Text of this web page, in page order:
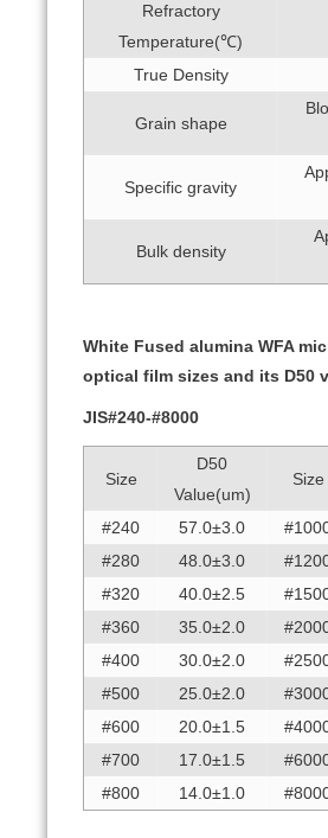
Refractory
Temperature(℃)
True Density
Grain shape
Specific gravity
Bulk density
White Fused alumina WFA
optical film sizes and its D50
JIS#240-#8000
Size
D50
Value(um)
Size
#240
57.0±3.0
#280
48.0±3.0
#320
40.0±2.5
#360
35.0±2.0
#400
30.0±2.0
#500
25.0±2.0
#600
20.0±1.5
#700
17.0±1.5
#800
14.0±1.0